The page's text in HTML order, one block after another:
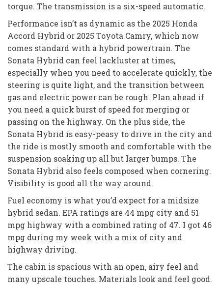
torque. The transmission is a six-speed automatic.
Performance isn’t as dynamic as the 2025 Honda
Accord Hybrid or 2025 Toyota Camry, which now
comes standard with a hybrid powertrain. The
Sonata Hybrid can feel lackluster at times,
especially when you need to accelerate quickly, the
steering is quite light, and the transition between
gas and electric power can be rough. Plan ahead if
you need a quick burst of speed for merging or
passing on the highway. On the plus side, the
Sonata Hybrid is easy-peasy to drive in the city and
the ride is mostly smooth and comfortable with the
suspension soaking up all but larger bumps. The
Sonata Hybrid also feels composed when cornering.
Visibility is good all the way around.
Fuel economy is what you’d expect for a midsize
hybrid sedan. EPA ratings are 44 mpg city and 51
mpg highway with a combined rating of 47. I got 46
mpg during my week with a mix of city and
highway driving.
The cabin is spacious with an open, airy feel and
many upscale touches. Materials look and feel good.